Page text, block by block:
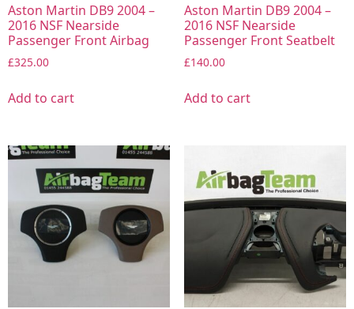
Aston Martin DB9 2004 –
2016 NSF Nearside
Passenger Front Airbag
£325.00
Add to cart
Aston Martin DB9 2004 –
2016 NSF Nearside
Passenger Front Seatbelt
£140.00
Add to cart